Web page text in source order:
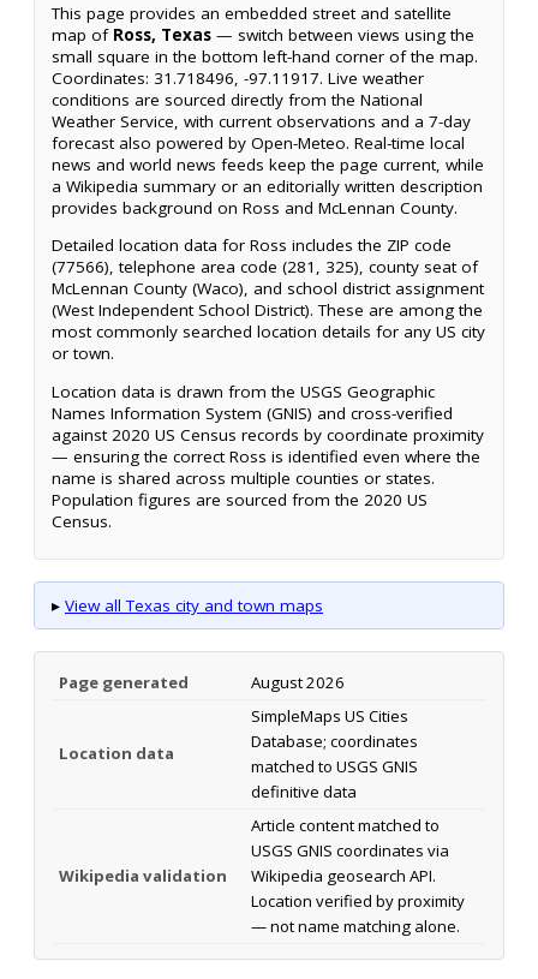
This page provides an embedded street and satellite
map of Ross, Texas — switch between views using the
small square in the bottom left-hand corner of the map.
Coordinates: 31.718496, -97.11917. Live weather
conditions are sourced directly from the National
Weather Service, with current observations and a 7-day
forecast also powered by Open-Meteo. Real-time local
news and world news feeds keep the page current, while
a Wikipedia summary or an editorially written description
provides background on Ross and McLennan County.
Detailed location data for Ross includes the ZIP code
(77566), telephone area code (281, 325), county seat of
McLennan County (Waco), and school district assignment
(West Independent School District). These are among the
most commonly searched location details for any US city
or town.
Location data is drawn from the USGS Geographic
Names Information System (GNIS) and cross-verified
against 2020 US Census records by coordinate proximity
— ensuring the correct Ross is identified even where the
name is shared across multiple counties or states.
Population figures are sourced from the 2020 US
Census.
▸ View all Texas city and town maps
Page generated August 2026
Location data
SimpleMaps US Cities
Database; coordinates
matched to USGS GNIS
definitive data
Wikipedia validation
Article content matched to
USGS GNIS coordinates via
Wikipedia geosearch API.
Location verified by proximity
— not name matching alone.